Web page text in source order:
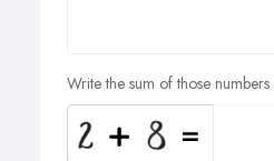
Write the sum of those numbers